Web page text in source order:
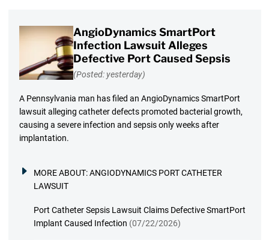
AngioDynamics SmartPort
Infection Lawsuit Alleges
Defective Port Caused Sepsis
(Posted: yesterday)
A Pennsylvania man has filed an AngioDynamics SmartPort
lawsuit alleging catheter defects promoted bacterial growth,
causing a severe infection and sepsis only weeks after
implantation.
MORE ABOUT:ANGIODYNAMICS PORT CATHETER
LAWSUIT
Port Catheter Sepsis Lawsuit Claims Defective SmartPort
Implant Caused Infection (07/22/2026)